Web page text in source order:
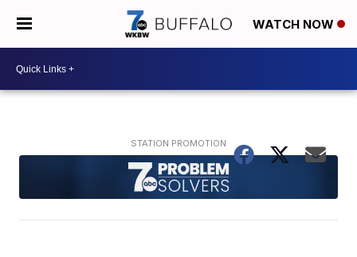
WATCH NOW